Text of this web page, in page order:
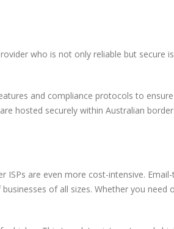
who is not only reliable but secure is
and compliance protocols to
hosted securely within Australian
ISPs are even more cost-intensive.
of all sizes. Whether you need